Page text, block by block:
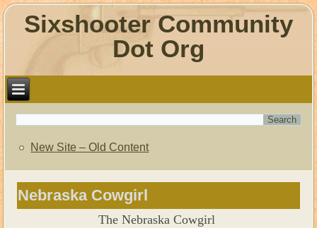
Sixshooter Community
Dot Org
New Site – Old Content
Nebraska Cowgirl
The Nebraska Cowgirl